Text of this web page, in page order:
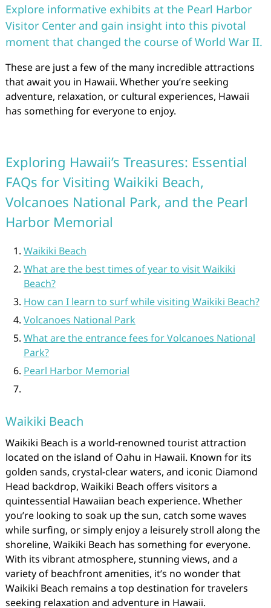
Explore informative exhibits at the Pearl Harbor
Visitor Center and gain insight into this pivotal
moment that changed the course of World War II.
These are just a few of the many incredible attractions
that await you in Hawaii. Whether you’re seeking
adventure, relaxation, or cultural experiences, Hawaii
has something for everyone to enjoy.
Exploring Hawaii’s Treasures: Essential
FAQs for Visiting Waikiki Beach,
Volcanoes National Park, and the Pearl
Harbor Memorial
Waikiki Beach
What are the best times of year to visit Waikiki
Beach?
How can I learn to surf while visiting Waikiki Beach?
Volcanoes National Park
What are the entrance fees for Volcanoes National
Park?
Pearl Harbor Memorial
Waikiki Beach
Waikiki Beach is a world-renowned tourist attraction
located on the island of Oahu in Hawaii. Known for its
golden sands, crystal-clear waters, and iconic Diamond
Head backdrop, Waikiki Beach offers visitors a
quintessential Hawaiian beach experience. Whether
you’re looking to soak up the sun, catch some waves
while surfing, or simply enjoy a leisurely stroll along the
shoreline, Waikiki Beach has something for everyone.
With its vibrant atmosphere, stunning views, and a
variety of beachfront amenities, it’s no wonder that
Waikiki Beach remains a top destination for travelers
seeking relaxation and adventure in Hawaii.